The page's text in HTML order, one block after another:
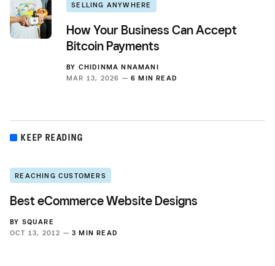
SELLING ANYWHERE
How Your Business Can Accept
Bitcoin Payments
BY CHIDINMA NNAMANI
MAR 13, 2026 — 6 MIN READ
KEEP READING
REACHING CUSTOMERS
Best eCommerce Website Designs
BY SQUARE
OCT 13, 2012 — 3 MIN READ